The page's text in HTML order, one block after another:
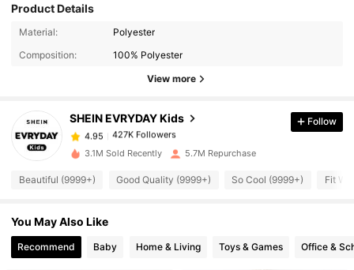
Product Details
Material:
Polyester
Composition:
100% Polyester
View more
SHEIN EVRYDAY Kids
427K Followers
427K Followers
s***4
paid1 day ago
4.95 427K Followers
4.95
Follow
3.1M Sold Recently 5.7M Repurchase
Beautiful (9999+) Good Quality (9999+) So Cool (9999+) Fit
You May Also Like
Recommend Baby Home & Living Toys & Games Office &